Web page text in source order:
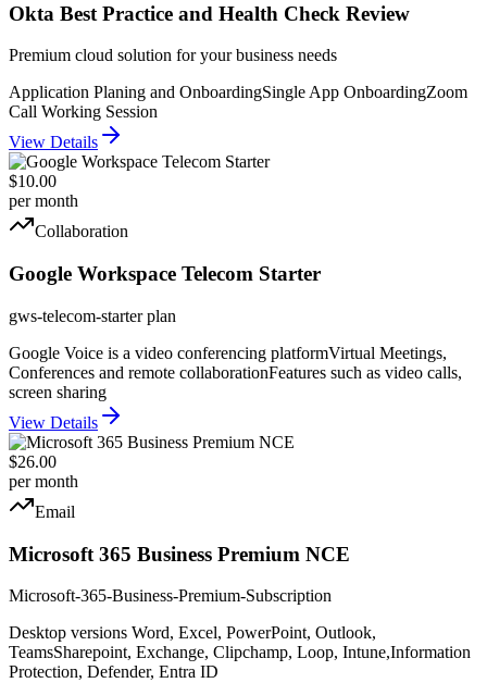
Okta Best Practice and Health Check Review
Premium cloud solution for your business needs
Application Planing and OnboardingSingle App OnboardingZoom
Call Working Session
View Details
$10.00
per month
Collaboration
Google Workspace Telecom Starter
gws-telecom-starter plan
Google Voice is a video conferencing platformVirtual Meetings,
Conferences and remote collaborationFeatures such as video calls,
screen sharing
View Details
$26.00
per month
Email
Microsoft 365 Business Premium NCE
Microsoft-365-Business-Premium-Subscription
Desktop versions Word, Excel, PowerPoint, Outlook,
TeamsSharepoint, Exchange, Clipchamp, Loop, Intune,Information
Protection, Defender, Entra ID